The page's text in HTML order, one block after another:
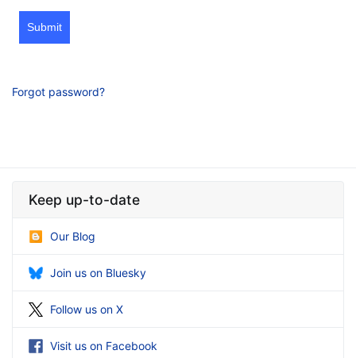
Submit
Forgot password?
Keep up-to-date
Our Blog
Join us on Bluesky
Follow us on X
Visit us on Facebook